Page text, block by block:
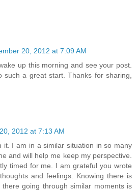
20, 2012 at 7:09 AM
up this morning and see your post.
such a great start. Thanks for sharing,
2012 at 7:13 AM
it. I am in a similar situation in so many
and will help me keep my perspective.
timed for me. I am grateful you wrote
and feelings. Knowing there is
going through similar moments is